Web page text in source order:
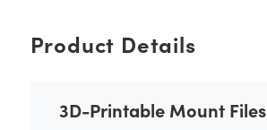
Product Details
3D-Printable Mount Files